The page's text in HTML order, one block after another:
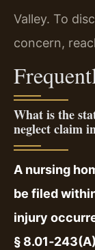
Valley. To
concern,
What is the
neglect claim
A nursing
be filed
injury
§